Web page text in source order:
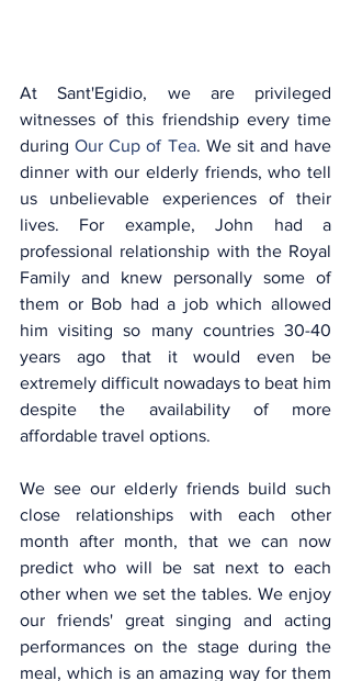
At Sant'Egidio, we are privileged
witnesses of this friendship every time
during Our Cup of Tea. We sit and have
dinner with our elderly friends, who tell
us unbelievable experiences of their
lives. For example, John had a
professional relationship with the Royal
Family and knew personally some of
them or Bob had a job which allowed
him visiting so many countries 30-40
years ago that it would even be
extremely difficult nowadays to beat him
despite the availability of more
affordable travel options.
We see our elderly friends build such
close relationships with each other
month after month, that we can now
predict who will be sat next to each
other when we set the tables. We enjoy
our friends' great singing and acting
performances on the stage during the
meal, which is an amazing way for them